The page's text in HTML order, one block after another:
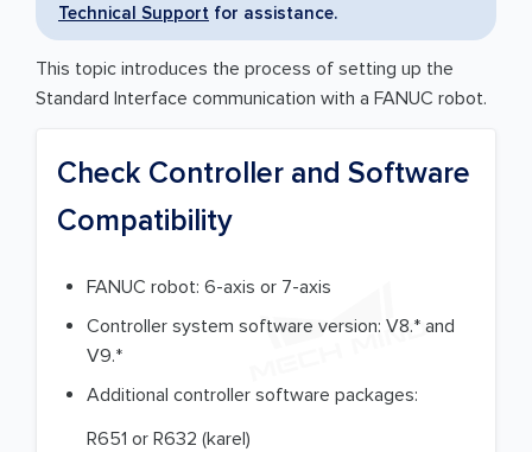
Technical Support for assistance.
This topic introduces the process of setting up the
Standard Interface communication with a FANUC robot.
Check Controller and Software
Compatibility
FANUC robot: 6-axis or 7-axis
Controller system software version: V8.* and
V9.*
Additional controller software packages:
R651 or R632 (karel)